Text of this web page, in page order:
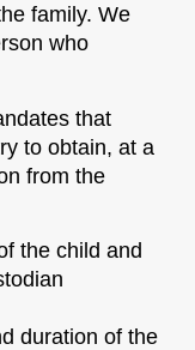
family. We
who
that
to obtain, at a
from the
the child and
duration of the